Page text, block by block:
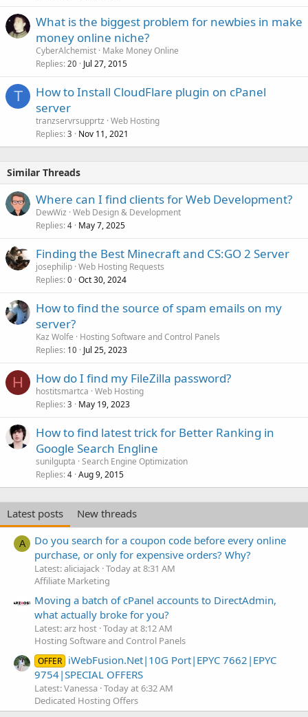
What is the biggest problem for newbies in make
money online niche?
CyberAlchemist Make Money Online
Replies 20 Jul 27, 2015
T
How to Install CloudFlare plugin on cPanel
server
tranzservrsupprtz Web Hosting
Replies 3 Nov 11, 2021
Similar Threads
Where can I find clients for Web Development?
DewWiz Web Design & Development
Replies 4 May 7, 2025
Finding the Best Minecraft and CS:GO 2 Server
josephilip Web Hosting Requests
Replies 0 Oct 30, 2024
How to find the source of spam emails on my
server?
Kaz Wolfe
Hosting Software and Control Panels
Replies 10 Jul 25, 2023
H How do I find my FileZilla password?
hostitsmartca Web Hosting
Replies 3 May 19, 2023
How to find latest trick for Better Ranking in
Google Search Engline
sunilgupta Search Engine Optimization
Replies 4 Aug 9, 2015
Latest posts New threads
A
Do you search for a coupon code before every online
purchase, or only for expensive orders? Why?
Latest: aliciajack Today at 8:31 AM
Affiliate Marketing
Moving a batch of cPanel accounts to DirectAdmin,
what actually broke for you?
Latest: arz host Today at 8:12 AM
Hosting Software and Control Panels
OFFER iWebFusion.Net|10G Port|EPYC 7662|EPYC
9754|SPECIAL OFFERS
Latest: Vanessa Today at 6:32 AM
Dedicated Hosting Offers